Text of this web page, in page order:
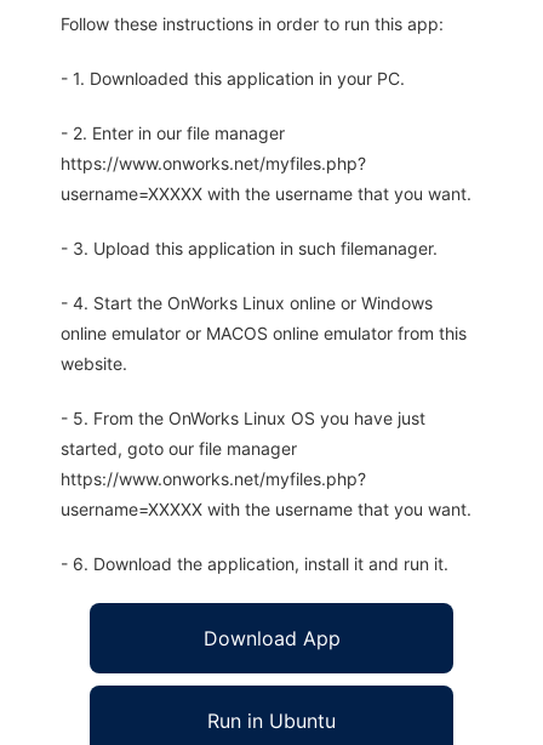
Follow these instructions in order to run this app:
- 1. Downloaded this application in your PC.
- 2. Enter in our file manager
https://www.onworks.net/myfiles.php?
username=XXXXX with the username that you want.
- 3. Upload this application in such filemanager.
- 4. Start the OnWorks Linux online or Windows
online emulator or MACOS online emulator from this
website.
- 5. From the OnWorks Linux OS you have just
started, goto our file manager
https://www.onworks.net/myfiles.php?
username=XXXXX with the username that you want.
- 6. Download the application, install it and run it.
Download App
Run in Ubuntu